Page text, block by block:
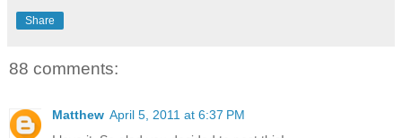
Share
88 comments:
Matthew April 5, 2011 at 6:37 PM